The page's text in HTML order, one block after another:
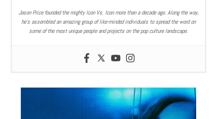
Jason Price founded the mighty Icon Vs. Icon more than a decade ago. Along the way,
he’s assembled an amazing group of like-minded individuals to spread the word on
some of the most unique people and projects on the pop culture landscape.